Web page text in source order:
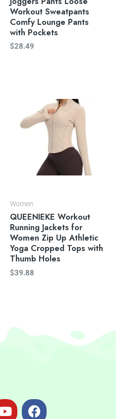
Workout Sweatpants
Comfy Lounge Pants
with Pockets
$28.49
Women
QUEENIEKE Workout
Running Jackets for
Women Zip Up Athletic
Yoga Cropped Tops with
Thumb Holes
$39.88
Y
F